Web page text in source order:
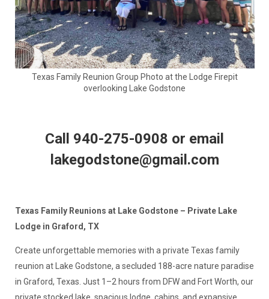
Texas Family Reunion Group Photo at the Lodge Firepit
overlooking Lake Godstone
Call 940-275-0908 or email
lakegodstone@gmail.com
Texas Family Reunions at Lake Godstone – Private Lake
Lodge in Graford, TX
Create unforgettable memories with a private Texas family
reunion at Lake Godstone, a secluded 188-acre nature paradise
in Graford, Texas. Just 1–2 hours from DFW and Fort Worth, our